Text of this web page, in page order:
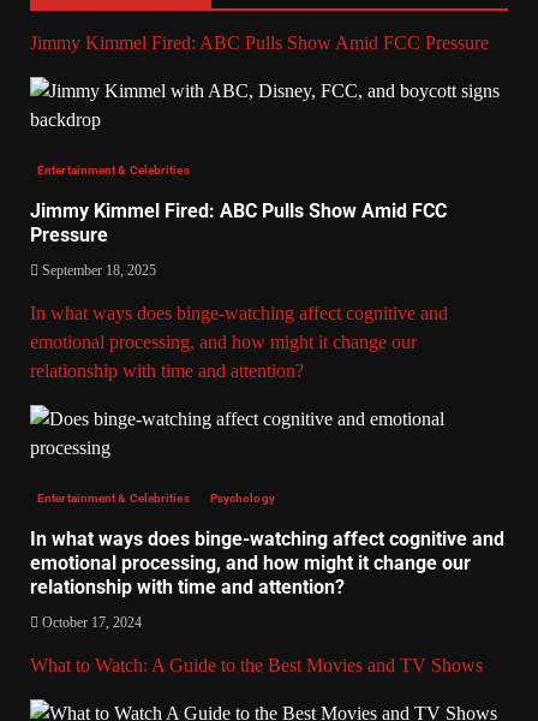
Jimmy Kimmel Fired: ABC Pulls Show Amid FCC Pressure
Entertainment & Celebrities
Jimmy Kimmel Fired: ABC Pulls Show Amid FCC
Pressure
September 18, 2025
In what ways does binge-watching affect cognitive and
emotional processing, and how might it change our
relationship with time and attention?
Entertainment & Celebrities Psychology
In what ways does binge-watching affect cognitive and
emotional processing, and how might it change our
relationship with time and attention?
October 17, 2024
What to Watch: A Guide to the Best Movies and TV Shows